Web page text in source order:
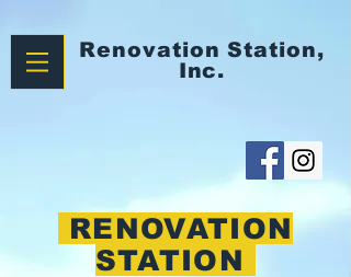
RenovationStation,
Inc.
RENOVATION
STATION